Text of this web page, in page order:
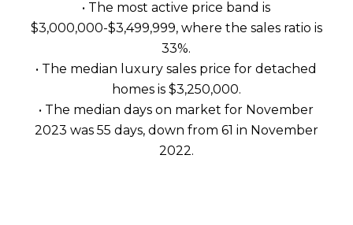
• The most active price band is
$3,000,000-$3,499,999, where the sales ratio is
33%.
• The median luxury sales price for detached
homes is $3,250,000.
• The median days on market for November
2023 was 55 days, down from 61 in November
2022.